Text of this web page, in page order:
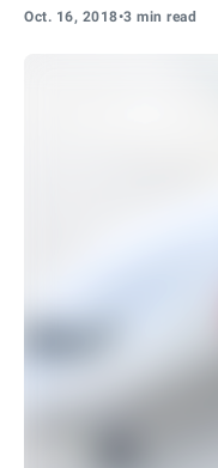
Oct. 16, 2018•3 min read